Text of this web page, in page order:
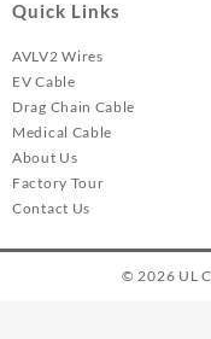
Quick Links
AVLV2 Wires
EV Cable
Drag Chain Cable
Medical Cable
About Us
Factory Tour
Contact Us
© 2026 UL